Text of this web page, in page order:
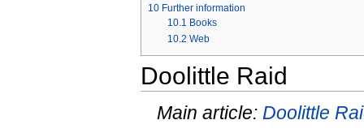
10 Further information
10.1 Books
10.2 Web
Doolittle Raid
Main article:Doolittle